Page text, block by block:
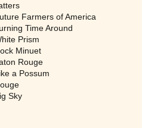
Farmers of America
Time Around
Prism
Minuet
Rouge
a Possum
Sky